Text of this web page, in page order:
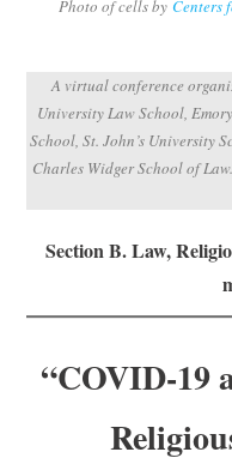
About
Photo of cells by Centers
A virtual conference
University Law School,
School, St. John’s University
Charles Widger School of
Section B. Law,
“COVID-19